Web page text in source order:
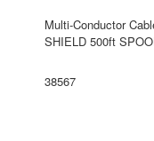
Multi-Conductor
SHIELD 500ft
38567